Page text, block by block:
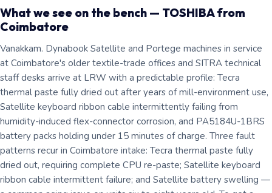
What we see on the bench — TOSHIBA from
Coimbatore
Vanakkam. Dynabook Satellite and Portege machines in service
at Coimbatore's older textile-trade offices and SITRA technical
staff desks arrive at LRW with a predictable profile: Tecra
thermal paste fully dried out after years of mill-environment use,
Satellite keyboard ribbon cable intermittently failing from
humidity-induced flex-connector corrosion, and PA5184U-1BRS
battery packs holding under 15 minutes of charge. Three fault
patterns recur in Coimbatore intake: Tecra thermal paste fully
dried out, requiring complete CPU re-paste; Satellite keyboard
ribbon cable intermittent failure; and Satellite battery swelling —